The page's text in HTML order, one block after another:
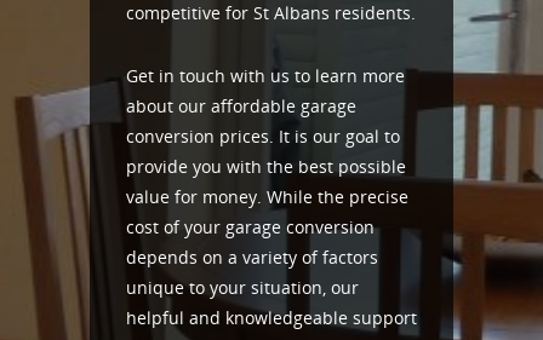
competitive for St Albans residents.
Get in touch with us to learn more
about our affordable garage
conversion prices. It is our goal to
provide you with the best possible
value for money. While the precise
cost of your garage conversion
depends on a variety of factors
unique to your situation, our
helpful and knowledgeable support